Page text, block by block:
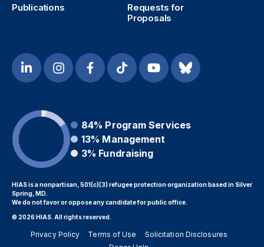
Publications
Requests for
Proposals
84% Program Services
13% Management
3% Fundraising
HIAS is a nonpartisan, 501(c)(3) refugee protection organization based in Silver
Spring, MD.
We do not favor or oppose any candidate for public office.
© 2026 HIAS. All rights reserved.
Privacy Policy Terms of Use
Solicitation Disclosures